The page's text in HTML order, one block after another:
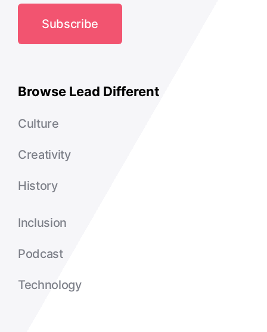
Subscribe
Browse Lead Different
Culture
Creativity
History
Inclusion
Podcast
Technology